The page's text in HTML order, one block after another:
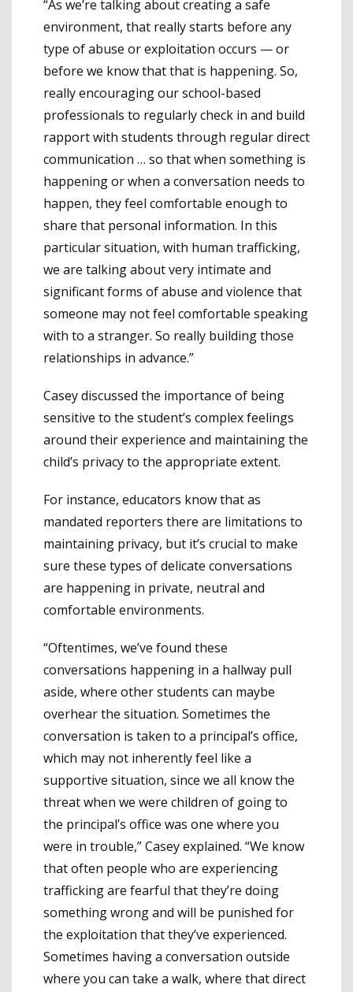
“As we’re talking about creating a safe
environment, that really starts before any
type of abuse or exploitation occurs — or
before we know that that is happening. So,
really encouraging our school-based
professionals to regularly check in and build
rapport with students through regular direct
communication … so that when something is
happening or when a conversation needs to
happen, they feel comfortable enough to
share that personal information. In this
particular situation, with human trafficking,
we are talking about very intimate and
significant forms of abuse and violence that
someone may not feel comfortable speaking
with to a stranger. So really building those
relationships in advance.”
Casey discussed the importance of being
sensitive to the student’s complex feelings
around their experience and maintaining the
child’s privacy to the appropriate extent.
For instance, educators know that as
mandated reporters there are limitations to
maintaining privacy, but it’s crucial to make
sure these types of delicate conversations
are happening in private, neutral and
comfortable environments.
“Oftentimes, we’ve found these
conversations happening in a hallway pull
aside, where other students can maybe
overhear the situation. Sometimes the
conversation is taken to a principal’s office,
which may not inherently feel like a
supportive situation, since we all know the
threat when we were children of going to
the principal’s office was one where you
were in trouble,” Casey explained. “We know
that often people who are experiencing
trafficking are fearful that they’re doing
something wrong and will be punished for
the exploitation that they’ve experienced.
Sometimes having a conversation outside
where you can take a walk, where that direct